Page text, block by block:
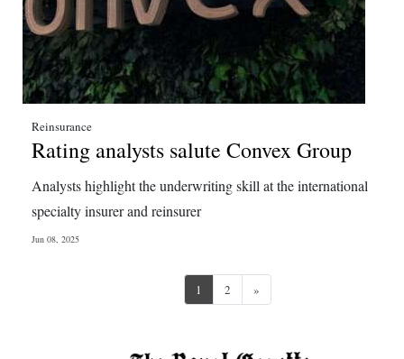
Reinsurance
Rating analysts salute Convex Group
Analysts highlight the underwriting skill at the international
specialty insurer and reinsurer
Jun 08, 2025
1 2 »